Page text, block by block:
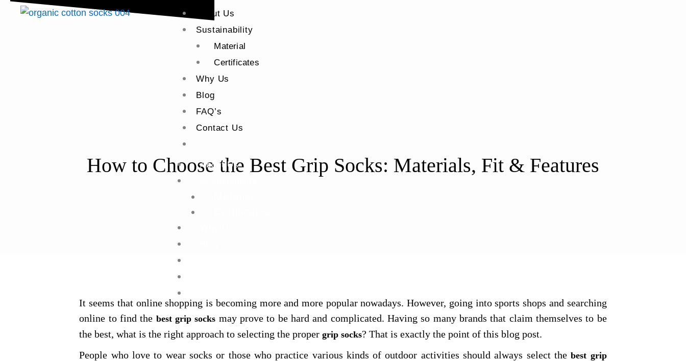
About Us
Sustainability
Material
Certificates
Why Us
Blog
FAQ’s
Contact Us
About Us
How to Choose the Best Grip Socks: Materials, Fit & Features
It seems that online shopping is becoming more and more popular nowadays. However, going into sports shops and searching
online to find the best grip socks may prove to be hard and complicated. Having so many brands that claim themselves to be
the best, what is the right approach to selecting the propergrip socks? That is exactly the point of this blog post.
People who love to wear socks or those who practice various kinds of outdoor activities should always select thebest grip